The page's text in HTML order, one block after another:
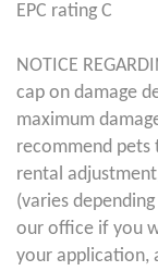
EPC rating C
NOTICE
cap on damage
maximum
recommend
rental
(varies
our office if you
your application,